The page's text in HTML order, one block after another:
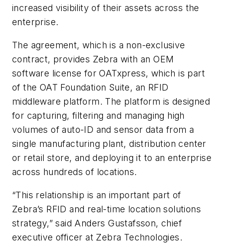
increased visibility of their assets across the
enterprise.
The agreement, which is a non-exclusive
contract, provides Zebra with an OEM
software license for OATxpress, which is part
of the OAT Foundation Suite, an RFID
middleware platform. The platform is designed
for capturing, filtering and managing high
volumes of auto-ID and sensor data from a
single manufacturing plant, distribution center
or retail store, and deploying it to an enterprise
across hundreds of locations.
“This relationship is an important part of
Zebra’s RFID and real-time location solutions
strategy,” said Anders Gustafsson, chief
executive officer at Zebra Technologies.